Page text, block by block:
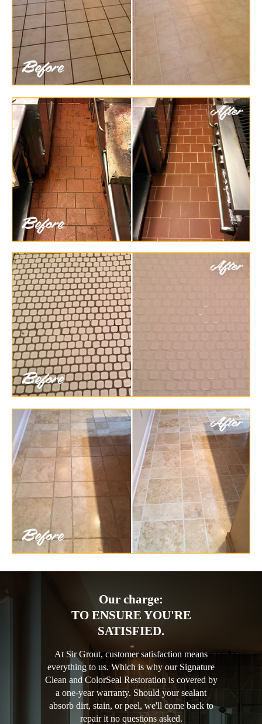
Our charge:
TO ENSURE YOU'RE
SATISFIED.
At Sir Grout, customer satisfaction means
everything to us. Which is why our Signature
Clean and ColorSeal Restoration is covered by
a one-year warranty. Should your sealant
absorb dirt, stain, or peel, we'll come back to
repair it no questions asked.